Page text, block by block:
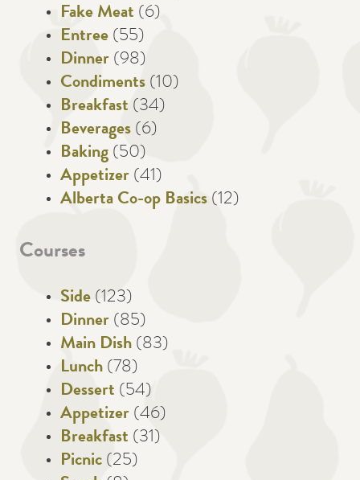
Fake Meat (6)
Entree (55)
Dinner (98)
Condiments (10)
Breakfast (34)
Beverages (6)
Baking (50)
Appetizer (41)
Alberta Co-op Basics (12)
Courses
Side (123)
Dinner (85)
Main Dish (83)
Lunch (78)
Dessert (54)
Appetizer (46)
Breakfast (31)
Picnic (25)